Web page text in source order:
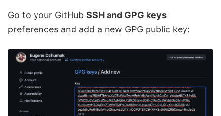
Go to your GitHub SSH and GPG keys
preferences and add a new GPG public key: